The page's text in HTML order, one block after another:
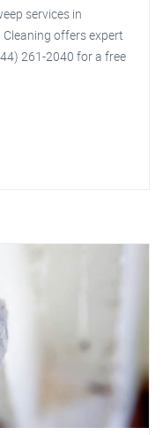
services in
Cleaning offers expert
261-2040 for a free